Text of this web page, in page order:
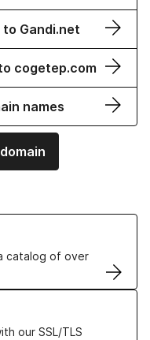
Gandi.net
cogetep.com
names
catalog of over
our SSL/TLS